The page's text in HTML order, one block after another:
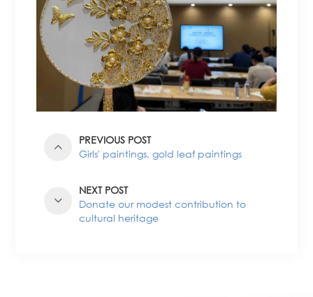
PREVIOUS POST
Girls' paintings, gold leaf paintings
NEXT POST
Donate our modest contribution to
cultural heritage